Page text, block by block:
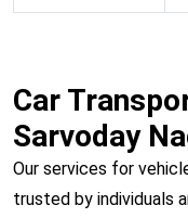
Car
Sarvoday
Our services for
trusted by individuals